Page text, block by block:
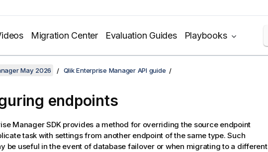
Migration Center Evaluation Guides Playbooks
May 2026 Qlik Enterprise Manager API guide
endpoints
ManagerSDK provides a method for overriding the source endpoint
task with settings from another endpoint of the same type. Such
be useful in the event of database failover or when migrating to a different